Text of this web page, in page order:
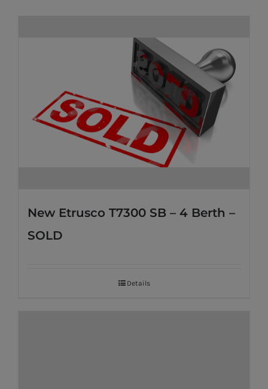
New Etrusco T7300 SB – 4 Berth –
SOLD
Details